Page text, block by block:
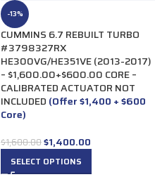
-13%
CUMMINS 6.7 REBUILT TURBO
#3798327RX
HE300VG/HE351VE (2013-2017)
– $1,600.00+$600.00 CORE –
CALIBRATED ACTUATOR NOT
INCLUDED (Offer $1,400 + $600
Core)
$1,600.00$1,400.00
SELECT OPTIONS